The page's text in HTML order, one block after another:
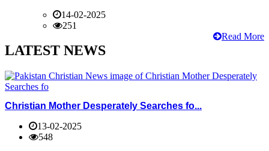
14-02-2025
251
Read More
LATEST NEWS
Christian Mother Desperately Searches fo...
13-02-2025
548